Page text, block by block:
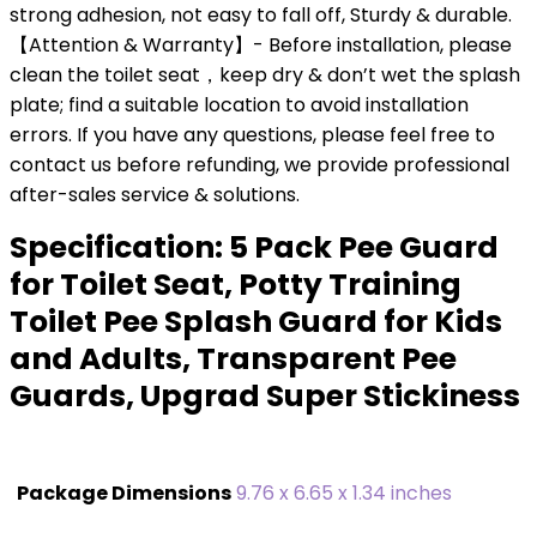
strong adhesion, not easy to fall off, Sturdy & durable.
【Attention & Warranty】- Before installation, please
clean the toilet seat，keep dry & don’t wet the splash
plate; find a suitable location to avoid installation
errors. If you have any questions, please feel free to
contact us before refunding, we provide professional
after-sales service & solutions.
Specification: 5 Pack Pee Guard
for Toilet Seat, Potty Training
Toilet Pee Splash Guard for Kids
and Adults, Transparent Pee
Guards, Upgrad Super Stickiness
Package Dimensions‎9.76 x 6.65 x 1.34 inches